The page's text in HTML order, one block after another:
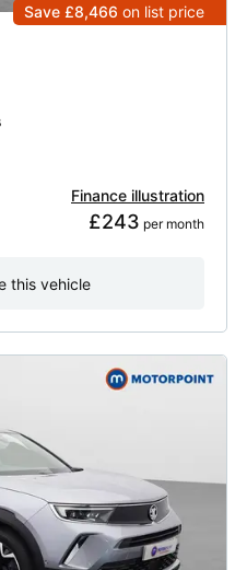
Save £8,466 on list price
Finance illustration
£243 per month
this vehicle